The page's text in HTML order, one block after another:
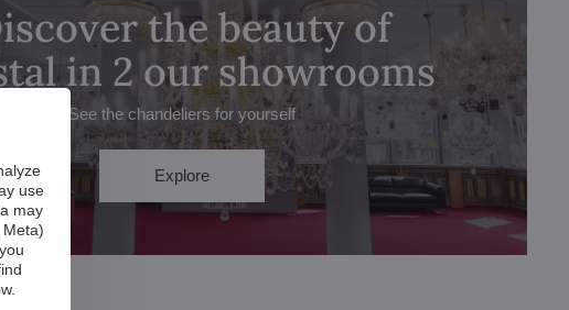
the beauty of
in 2 our showrooms
See the chandeliers for yourself
Explore
use
may